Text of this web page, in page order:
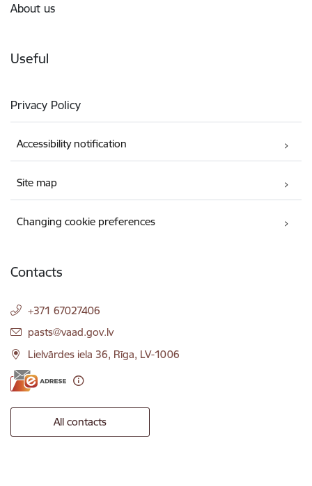
About us
Useful
Privacy Policy
Accessibility notification
Site map
Changing cookie preferences
Contacts
+371 67027406
E-mail:
pasts@vaad.gov.lv
Lielvārdes iela 36, Rīga, LV-1006
All contacts